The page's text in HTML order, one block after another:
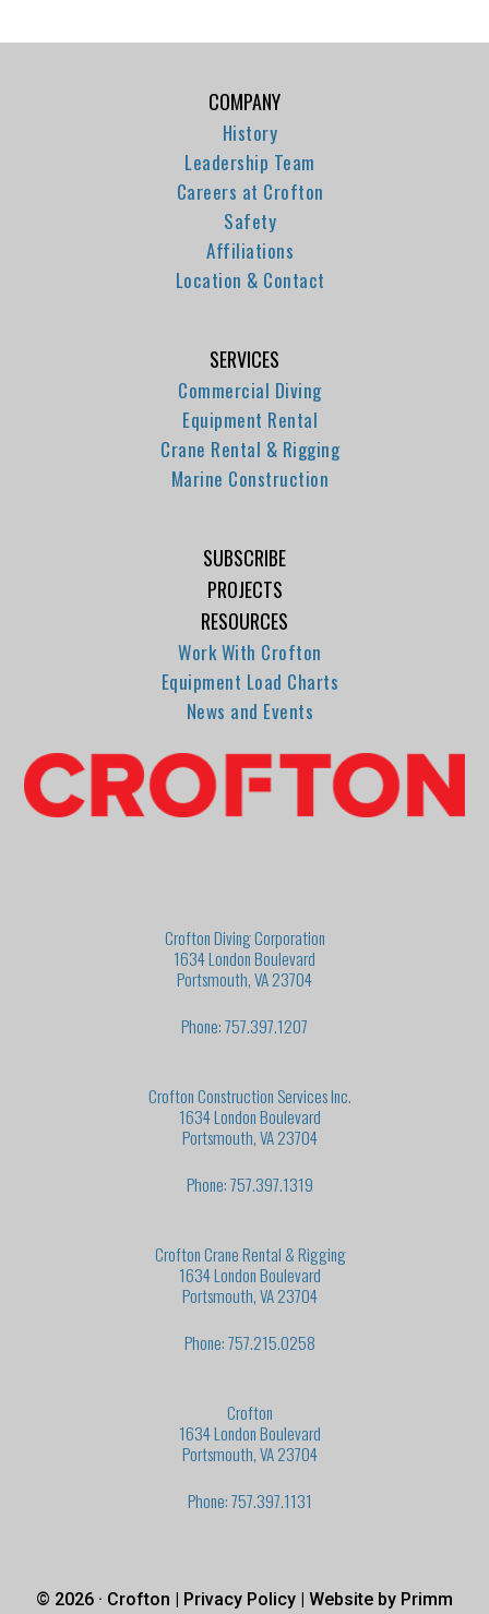
COMPANY
History
Leadership Team
Careers at Crofton
Safety
Affiliations
Location & Contact
SERVICES
Commercial Diving
Equipment Rental
Crane Rental & Rigging
Marine Construction
SUBSCRIBE
PROJECTS
RESOURCES
Work With Crofton
Equipment Load Charts
News and Events
Crofton Diving Corporation
1634 London Boulevard
Portsmouth, VA 23704
Phone: 757.397.1207
Crofton Construction Services Inc.
1634 London Boulevard
Portsmouth, VA 23704
Phone: 757.397.1319
Crofton Crane Rental & Rigging
1634 London Boulevard
Portsmouth, VA 23704
Phone: 757.215.0258
Crofton
1634 London Boulevard
Portsmouth, VA 23704
Phone: 757.397.1131
© 2026 · Crofton | Privacy Policy | Website by Primm